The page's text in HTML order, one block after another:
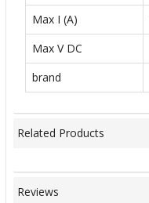
Max I (A)
Max V DC
brand
Related Products
Reviews